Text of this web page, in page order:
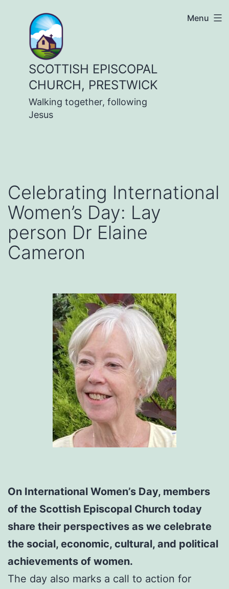
content
SCOTTISH EPISCOPAL
CHURCH, PRESTWICK
Walking together, following
Jesus
Menu
Celebrating International
Women’s Day: Lay
person Dr Elaine
Cameron
On International Women’s Day, members
of the Scottish Episcopal Church today
share their perspectives as we celebrate
the social, economic, cultural, and political
achievements of women.
The day also marks a call to action for